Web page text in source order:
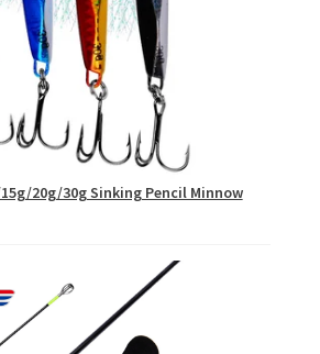
20g/30g Sinking Pencil Minnow